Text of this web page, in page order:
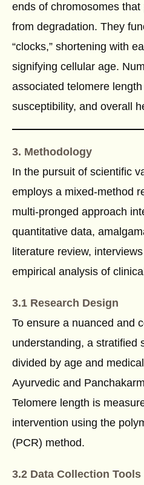
ends of chromosomes that
from degradation. They
“clocks,” shortening with
signifying cellular age.
associated telomere
susceptibility, and overall
3. Methodology
In the pursuit of scientific
employs a mixed-method
multi-pronged approach
quantitative data,
literature review,
empirical analysis of
3.1 Research Design
To ensure a nuanced and
understanding, a stratified
divided by age and
Ayurvedic and
Telomere length is
intervention using the
(PCR) method.
3.2 Data Collection Tools